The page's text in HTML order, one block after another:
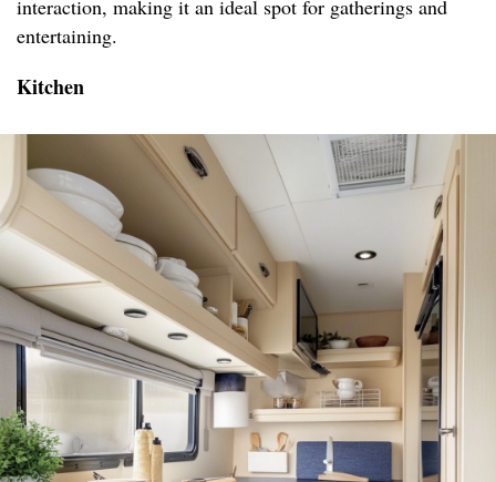
interaction, making it an ideal spot for gatherings and
entertaining.
Kitchen